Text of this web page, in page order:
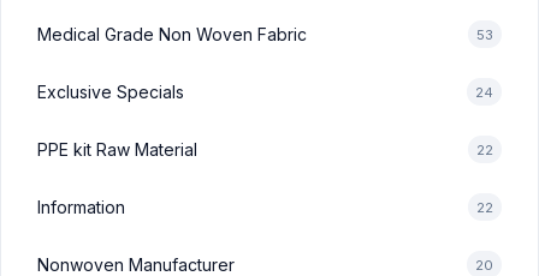
Medical Grade Non Woven Fabric 53
Exclusive Specials 24
PPE kit Raw Material 22
Information 22
Nonwoven Manufacturer 20